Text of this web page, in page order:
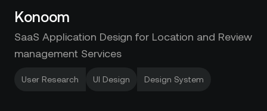
Konoom
SaaS Application Design for Location and Review
management Services
User Research UI Design Design System